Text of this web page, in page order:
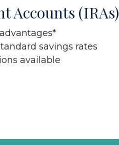
Accounts (IRAs)
savings rates
available